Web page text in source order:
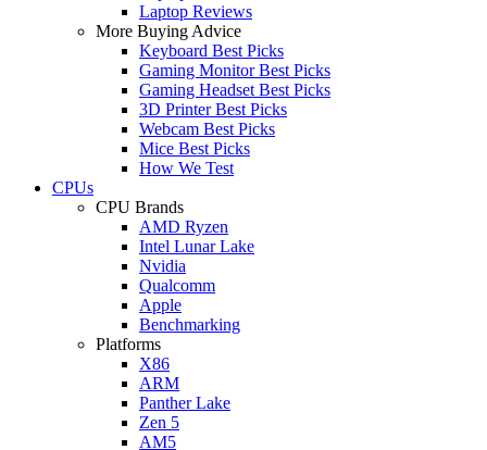
Laptop Reviews
More Buying Advice
Keyboard Best Picks
Gaming Monitor Best Picks
Gaming Headset Best Picks
3D Printer Best Picks
Webcam Best Picks
Mice Best Picks
How We Test
CPUs
CPU Brands
AMD Ryzen
Intel Lunar Lake
Nvidia
Qualcomm
Apple
Benchmarking
Platforms
X86
ARM
Panther Lake
Zen 5
AM5